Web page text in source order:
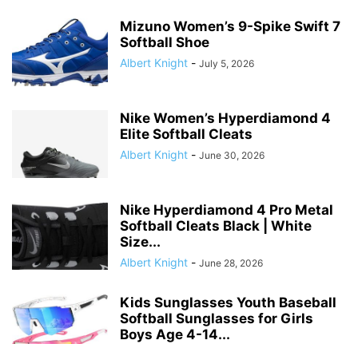
Mizuno Women’s 9-Spike Swift 7
Softball Shoe
Albert Knight - July 5, 2026
Nike Women’s Hyperdiamond 4
Elite Softball Cleats
Albert Knight - June 30, 2026
Nike Hyperdiamond 4 Pro Metal
Softball Cleats Black | White
Size...
Albert Knight - June 28, 2026
Kids Sunglasses Youth Baseball
Softball Sunglasses for Girls
Boys Age 4-14...